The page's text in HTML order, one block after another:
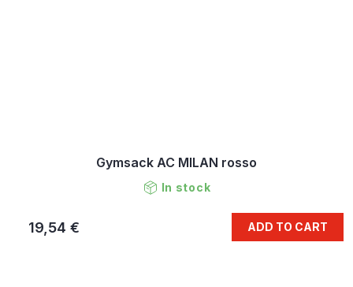
Gymsack AC MILAN rosso
In stock
19,54 € ADD TO CART